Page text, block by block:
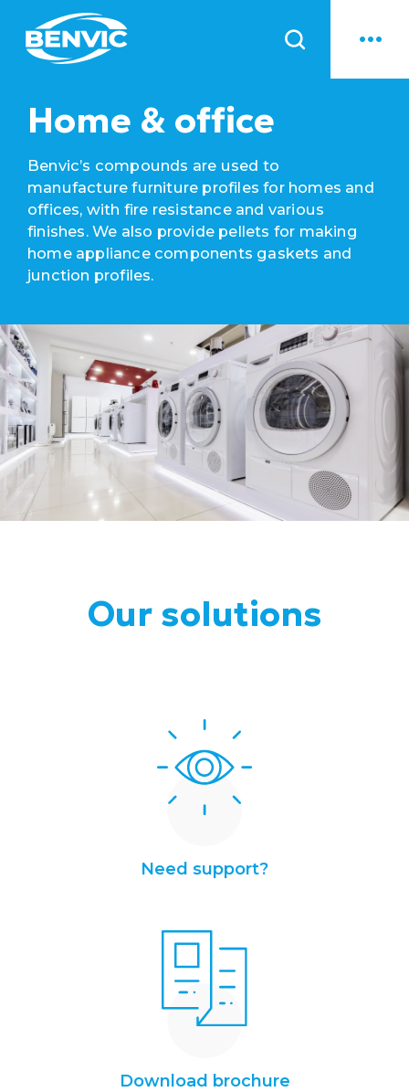
News
Home & office
Benvic’s compounds are used to
manufacture furniture profiles for homes and
offices, with fire resistance and various
finishes. We also provide pellets for making
home appliance components gaskets and
junction profiles.
Our solutions
Need support?
Download brochure